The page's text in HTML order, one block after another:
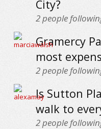
City?
2people
Gramercy
most
2people
Is Sutton
walk to
2people